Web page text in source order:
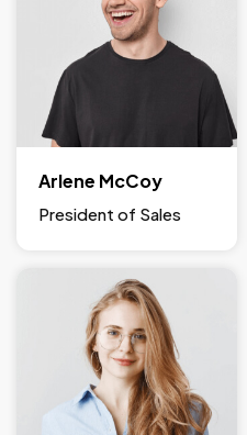
Arlene McCoy
President of Sales